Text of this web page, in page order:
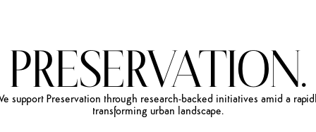
PRESERVATION.
support Preservation through research-backed initiatives amid a
transforming urban landscape.